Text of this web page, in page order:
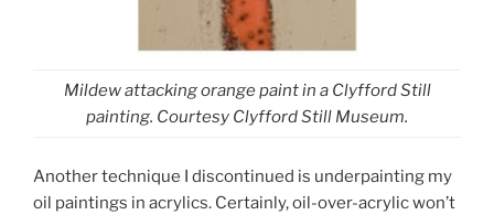
Mildew attacking orange paint in a Clyfford Still
painting. Courtesy Clyfford Still Museum.
Another technique I discontinued is underpainting my
oil paintings in acrylics. Certainly, oil-over-acrylic won’t